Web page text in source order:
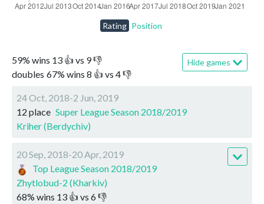
59% wins 13 👍 vs 9👎
doubles 67% wins 8 👍 vs 4👎
Hide games
24 Oct, 2018-2 Jun, 2019
12 place Super League Season 2018/2019
Kriher (Berdychiv)
20 Sep, 2018-20 Apr, 2019
Top League Season 2018/2019
Zhytlobud-2 (Kharkiv)
68% wins 13 👍 vs 6👎
Rating Position